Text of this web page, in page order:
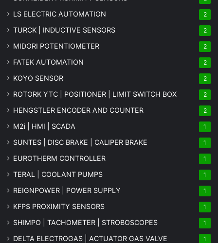
LS ELECTRIC AUTOMATION 2
TURCK | INDUCTIVE SENSORS 2
MIDORI POTENTIOMETER 2
FATEK AUTOMATION 2
KOYO SENSOR 2
ROTORK YTC | POSITIONER | LIMIT SWITCH BOX 2
HENGSTLER ENCODER AND COUNTER 2
M2i | HMI | SCADA 1
SUNTES | DISC BRAKE | CALIPER BRAKE 1
EUROTHERM CONTROLLER 1
TERAL | COOLANT PUMPS 1
REIGNPOWER | POWER SUPPLY 1
KFPS PROXIMITY SENSORS 1
SHIMPO | TACHOMETER | STROBOSCOPES 1
DELTA ELECTROGAS | ACTUATOR GAS VALVE 1